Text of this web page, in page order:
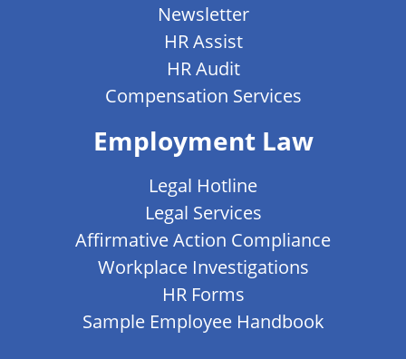
Newsletter
HR Assist
HR Audit
Compensation Services
Employment Law
Legal Hotline
Legal Services
Affirmative Action Compliance
Workplace Investigations
HR Forms
Sample Employee Handbook